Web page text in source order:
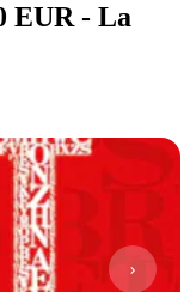
EUR - La